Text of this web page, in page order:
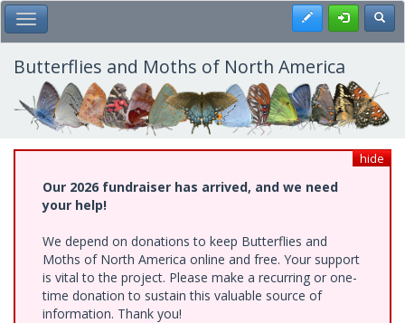
Skip
to
main
content
Toggle Main Menu Register
Butterflies and Moths of North America
hide
Our 2026 fundraiser has arrived, and we need
your help!
We depend on donations to keep Butterflies and
Moths of North America online and free. Your support
is vital to the project. Please make a recurring or one-
time donation to sustain this valuable source of
information. Thank you!